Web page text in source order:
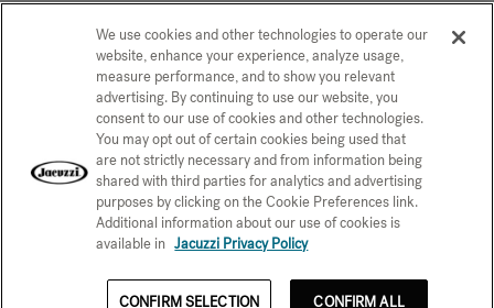
Privacy Policy CONFIRM SELECTION
CCPA Notice at Collection Trademarks Sitemap
© 2026 Jacuzzi Inc. All rights reserved.
We use cookies and other technologies to operate our
website, enhance your experience, analyze usage,
measure performance, and to show you relevant
advertising. By continuing to use our website, you
consent to our use of cookies and other technologies.
You may opt out of certain cookies being used that
are not strictly necessary and from information being
shared with third parties for analytics and advertising
purposes by clicking on the Cookie Preferences link.
Additional information about our use of cookies is
available in Jacuzzi Privacy Policy
CONFIRM SELECTION CONFIRM ALL